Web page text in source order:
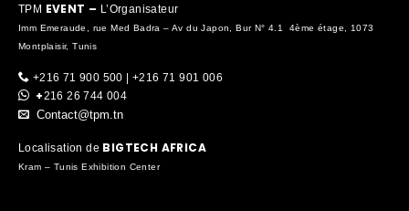
TPM EVENT – L’Organisateur
Imm Emeraude, rue Med Badra – Av du Japon, Bur N° 4.1 4ème étage, 1073
Montplaisir, Tunis
+216 71 900 500 | +216 71 901 006
+216 26 744 004
Contact@tpm.tn
Localisation de BIGTECH AFRICA
Kram – Tunis Exhibition Center